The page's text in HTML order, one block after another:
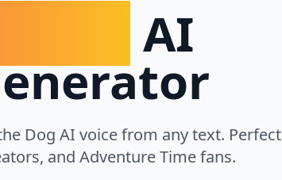
AI
Dog AI voice from any text. Perfect
and Adventure Time fans.